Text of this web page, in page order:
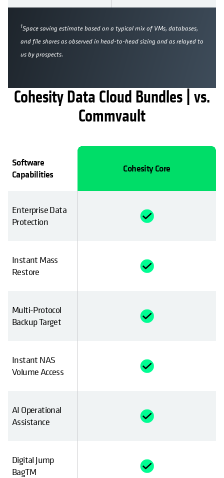
1Space saving estimate based on a typical mix of VMs, databases,
and file shares as observed in head-to-head sizing and as relayed to
us by prospects.
Cohesity Data Cloud Bundles | vs.
Commvault
Software
Capabilities
Enterprise Data
Protection
Instant Mass
Restore
Multi-Protocol
Backup Target
Instant NAS
Volume Access
AI Operational
Assistance
Digital Jump
BagTM
Recovery Cohesity Core